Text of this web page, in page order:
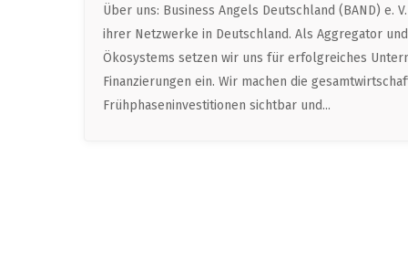
Über uns: Business Angels Deutschland (BAND) e.
ihrer Netzwerke in Deutschland. Als Aggregator
Ökosystems setzen wir uns für erfolgreiches
Finanzierungen ein. Wir machen die
Frühphaseninvestitionen sichtbar und...